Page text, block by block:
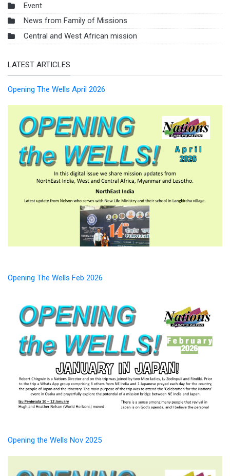
Event
News from Family of Missions
Central and West African mission
LATEST ARTICLES
Opening The Wells April 2026
Opening The Wells Feb 2026
Opening the Wells Nov 2025